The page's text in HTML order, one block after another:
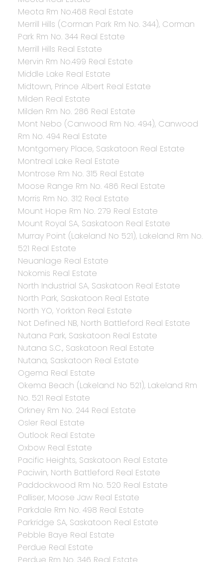
Meota Rm No.468 Real Estate
Merrill Hills (Corman Park Rm No. 344), Corman
Park Rm No. 344 Real Estate
Merrill Hills Real Estate
Mervin Rm No.499 Real Estate
Middle Lake Real Estate
Midtown, Prince Albert Real Estate
Milden Real Estate
Milden Rm No. 286 Real Estate
Mont Nebo (Canwood Rm No. 494), Canwood
Rm No. 494 Real Estate
Montgomery Place, Saskatoon Real Estate
Montreal Lake Real Estate
Montrose Rm No. 315 Real Estate
Moose Range Rm No. 486 Real Estate
Morris Rm No. 312 Real Estate
Mount Hope Rm No. 279 Real Estate
Mount Royal SA, Saskatoon Real Estate
Murray Point (Lakeland No 521), Lakeland Rm No.
521 Real Estate
Neuanlage Real Estate
Nokomis Real Estate
North Industrial SA, Saskatoon Real Estate
North Park, Saskatoon Real Estate
North YO, Yorkton Real Estate
Not Defined NB, North Battleford Real Estate
Nutana Park, Saskatoon Real Estate
Nutana S.C., Saskatoon Real Estate
Nutana, Saskatoon Real Estate
Ogema Real Estate
Okema Beach (Lakeland No 521), Lakeland Rm
No. 521 Real Estate
Orkney Rm No. 244 Real Estate
Osler Real Estate
Outlook Real Estate
Oxbow Real Estate
Pacific Heights, Saskatoon Real Estate
Paciwin, North Battleford Real Estate
Paddockwood Rm No. 520 Real Estate
Palliser, Moose Jaw Real Estate
Parkdale Rm No. 498 Real Estate
Parkridge SA, Saskatoon Real Estate
Pebble Baye Real Estate
Perdue Real Estate